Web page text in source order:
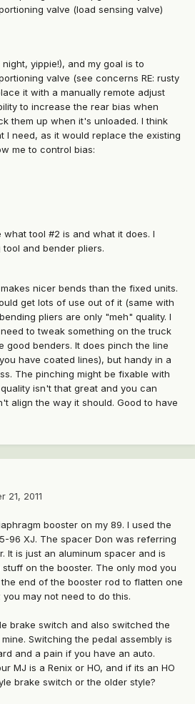
valve (load sensing valve)
yippie!), and my goal is to
valve (see concerns RE: rusty
it with a manually remote adjust
to increase the rear bias when
them up when it's unloaded. I think
I need, as it would replace the existing
me to control bias:
what tool #2 is and what it does. I
and bender pliers.
nicer bends than the fixed units.
get lots of use out of it (same with
pliers are only "meh" quality. I
to tweak something on the truck
good benders. It does pinch the line
have coated lines), but handy in a
The pinching might be fixable with
isn't that great and you can
align the way it should. Good to have
21, 2011
booster on my 89. I used the
96 XJ. The spacer Don was referring
It is just an aluminum spacer and is
on the booster. The only mod you
end of the booster rod to flatten one
may not need to do this.
brake switch and also switched the
Switching the pedal assembly is
and a pain if you have an auto.
MJ is a Renix or HO, and if its an HO
brake switch or the older style?